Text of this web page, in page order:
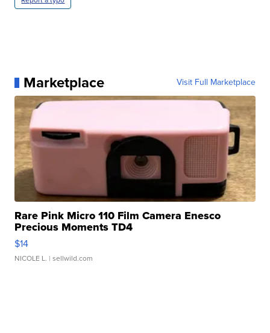
Marketplace Visit Full Marketplace
Rare Pink Micro 110 Film Camera Enesco
Precious Moments TD4
$14
NICOLE L. | sellwild.com